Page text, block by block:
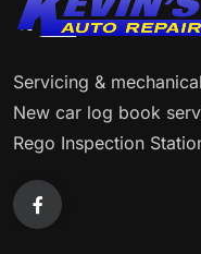
Servicing &
New car log book
Rego Inspection